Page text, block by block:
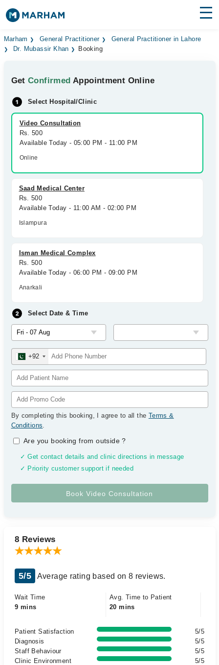
Find Doctors Hospitals
Medicines Labs
Health Hub
Forum
Join as Doctor
Marham General Practitioner
General Practitioner in Lahore
Dr. Mubassir Khan
Booking
GetConfirmed Appointment Online
Select Hospital/Clinic
Video Consultation
Rs. 500
Available Today - 05:00 PM - 11:00 PM
Online
Saad Medical Center
Rs. 500
Available Today - 11:00 AM - 02:00 PM
Islampura
Isman Medical Complex
Rs. 500
Available Today - 06:00 PM - 09:00 PM
Anarkali
Select Date & Time
+92
By completing this booking, I agree to all the Terms &
Conditions.
Are you booking from outside?
✓ Get contact details and clinic directions in message
✓ Priority customer support if needed
8 Reviews
5/5 Average rating based on 8 reviews.
Wait Time
9 mins
Avg. Time to Patient
20 mins
Patient Satisfaction
5/5
Diagnosis
5/5
Staff Behaviour
5/5
Clinic Environment
5/5